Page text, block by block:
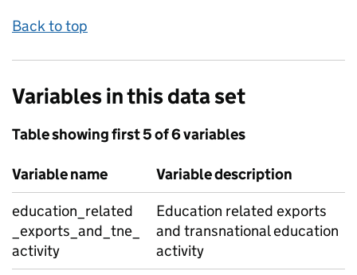
Back to top
Variables in this data set
Table showing first 5 of 6 variables
Variable name
Variable description
education_related
_exports_and_tne_
activity
Education related exports
and transnational education
activity